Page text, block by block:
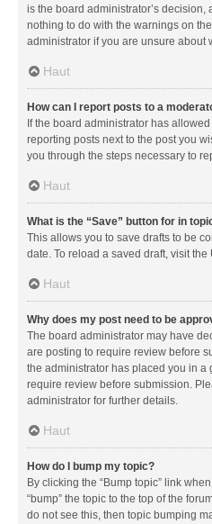
is the board administrator’s decision,
nothing to do with the warnings on
administrator if you are unsure about
Haut
How can I report posts to a
If the board administrator has
reporting posts next to the post you
you through the steps necessary to
Haut
What is the “Save” button for in
This allows you to save drafts to be
date. To reload a saved draft, visit
Haut
Why does my post need to be
The board administrator may have
are posting to require review before
the administrator has placed you in a
require review before submission.
administrator for further details.
Haut
How do I bump my topic?
By clicking the “Bump topic” link
“bump” the topic to the top of the
do not see this, then topic bumping